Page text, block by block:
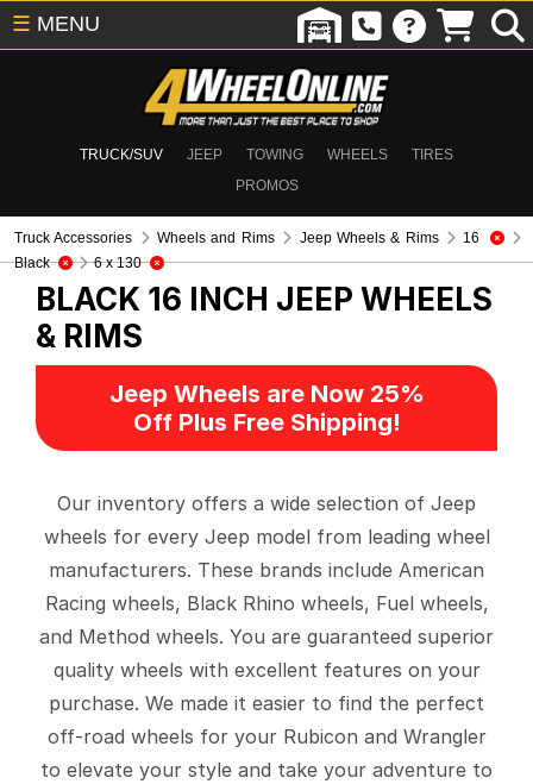
TRUCK/SUV JEEP TOWING WHEELS
TIRES
PROMOS
☰ MENU
Truck Accessories Wheels and Rims Jeep Wheels & Rims
16
Black
6 x 130
BLACK 16 INCH JEEP WHEELS
& RIMS
Jeep Wheels are Now 25%
Off Plus Free Shipping!
Our inventory offers a wide selection of Jeep
wheels for every Jeep model from leading wheel
manufacturers. These brands include American
Racing wheels, Black Rhino wheels, Fuel wheels,
and Method wheels. You are guaranteed superior
quality wheels with excellent features on your
purchase. We made it easier to find the perfect
off-road wheels for your Rubicon and Wrangler
to elevate your style and take your adventure to